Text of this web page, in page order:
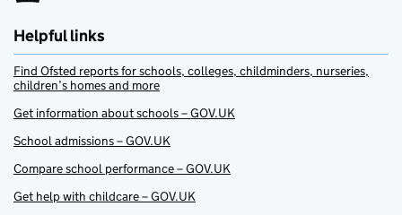
Helpful links
Find Ofsted reports for schools, colleges, childminders, nurseries,
children’s homes and more
Get information about schools – GOV.UK
School admissions – GOV.UK
Compare school performance – GOV.UK
Get help with childcare – GOV.UK